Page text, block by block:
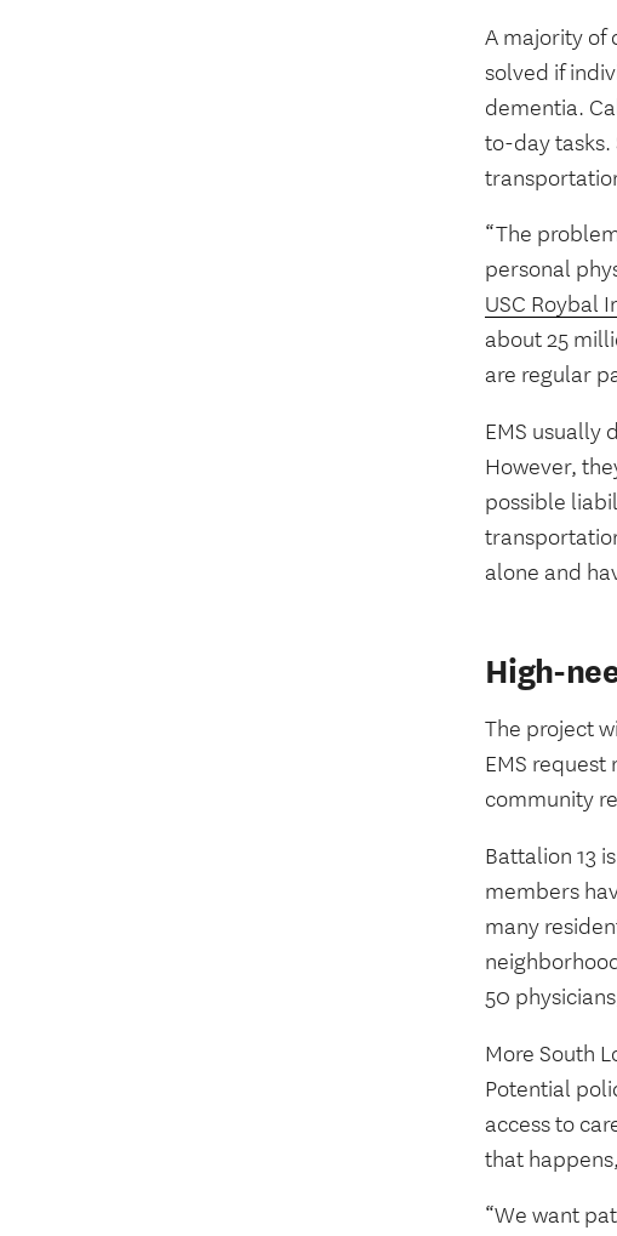
A majority of
solved if
dementia.
to-day tasks.
“The
personal
USC Roybal
about 25
are regular
EMS usually
However,
possible
alone and
High-
The project
EMS
community
Battalion 13
members
many
50
More South
Potential
access to
that
“We want